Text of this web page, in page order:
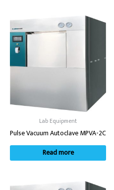
Lab Equipment
Pulse Vacuum Autoclave MPVA-2C
Read more